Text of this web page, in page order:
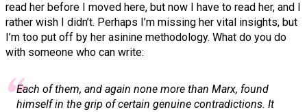
read her before I moved here, but now I have to read her, and I
rather wish I didn’t. Perhaps I’m missing her vital insights, but
I’m too put off by her asinine methodology. What do you do
with someone who can write:
Each of them, and again none more than Marx, found
himself in the grip of certain genuine contradictions. It